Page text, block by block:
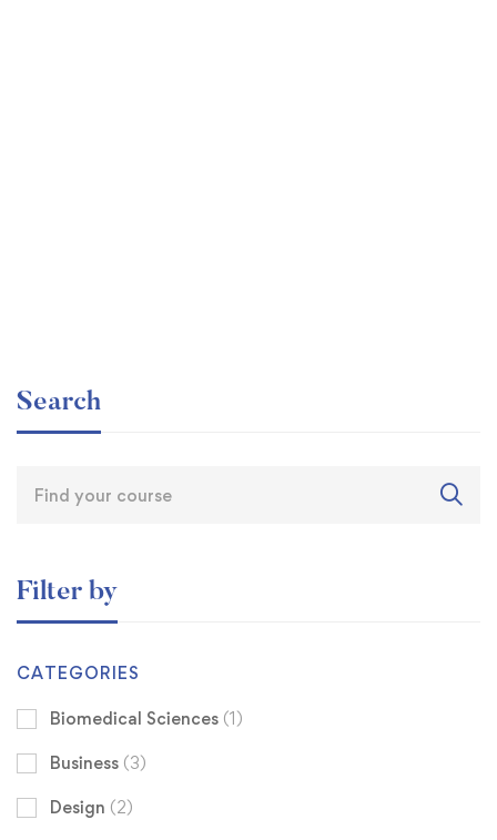
Search
Filter by
CATEGORIES
Biomedical Sciences (1)
Business (3)
Design (2)